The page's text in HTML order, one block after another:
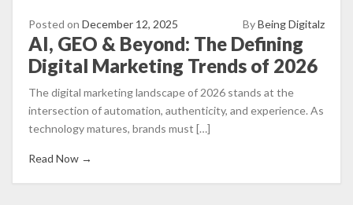
Posted on December 12, 2025 ByBeing Digitalz
AI, GEO & Beyond: The Defining
Digital Marketing Trends of 2026
The digital marketing landscape of 2026 stands at the
intersection of automation, authenticity, and experience. As
technology matures, brands must […]
Read Now →